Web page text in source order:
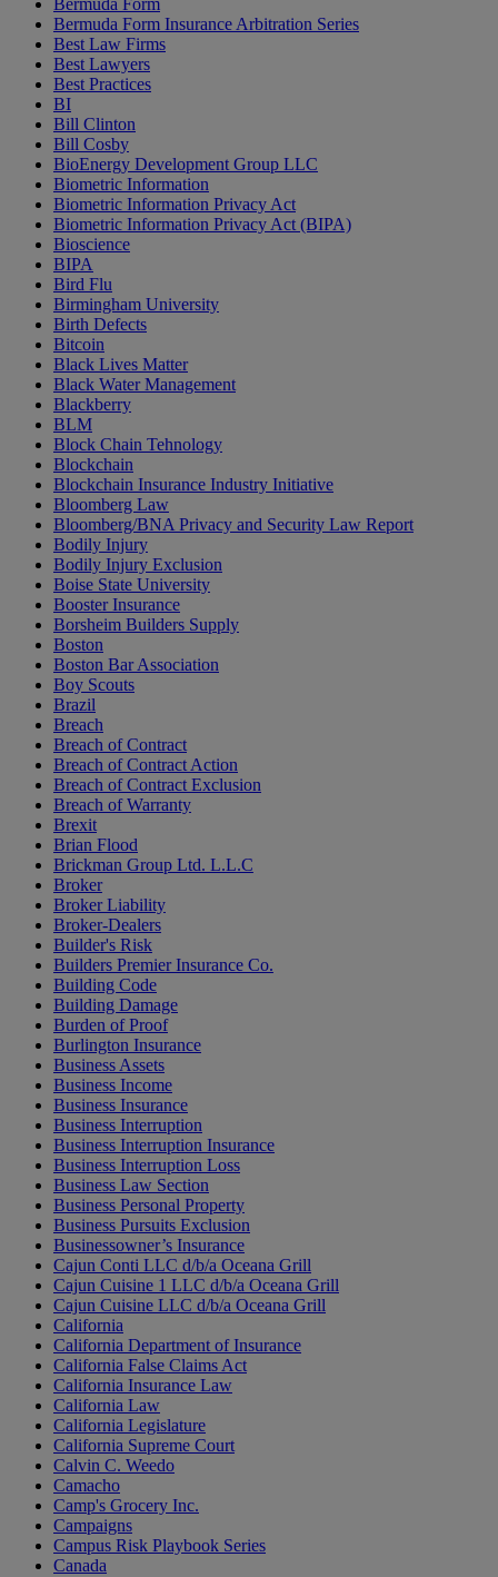
Bermuda Form
Bermuda Form Insurance Arbitration Series
Best Law Firms
Best Lawyers
Best Practices
BI
Bill Clinton
Bill Cosby
BioEnergy Development Group LLC
Biometric Information
Biometric Information Privacy Act
Biometric Information Privacy Act (BIPA)
Bioscience
BIPA
Bird Flu
Birmingham University
Birth Defects
Bitcoin
Black Lives Matter
Black Water Management
Blackberry
BLM
Block Chain Tehnology
Blockchain
Blockchain Insurance Industry Initiative
Bloomberg Law
Bloomberg/BNA Privacy and Security Law Report
Bodily Injury
Bodily Injury Exclusion
Boise State University
Booster Insurance
Borsheim Builders Supply
Boston
Boston Bar Association
Boy Scouts
Brazil
Breach
Breach of Contract
Breach of Contract Action
Breach of Contract Exclusion
Breach of Warranty
Brexit
Brian Flood
Brickman Group Ltd. L.L.C
Broker
Broker Liability
Broker-Dealers
Builder's Risk
Builders Premier Insurance Co.
Building Code
Building Damage
Burden of Proof
Burlington Insurance
Business Assets
Business Income
Business Insurance
Business Interruption
Business Interruption Insurance
Business Interruption Loss
Business Law Section
Business Personal Property
Business Pursuits Exclusion
Businessowner’s Insurance
Cajun Conti LLC d/b/a Oceana Grill
Cajun Cuisine 1 LLC d/b/a Oceana Grill
Cajun Cuisine LLC d/b/a Oceana Grill
California
California Department of Insurance
California False Claims Act
California Insurance Law
California Law
California Legislature
California Supreme Court
Calvin C. Weedo
Camacho
Camp's Grocery Inc.
Campaigns
Campus Risk Playbook Series
Canada